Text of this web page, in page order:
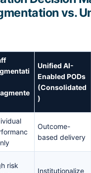
vs.
Unified AI-
Enabled PODs
(Consolidated
)
Outcome-
based delivery
risk
Institutionalize